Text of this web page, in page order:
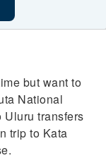
but want to
National
Uluru transfers
trip to Kata